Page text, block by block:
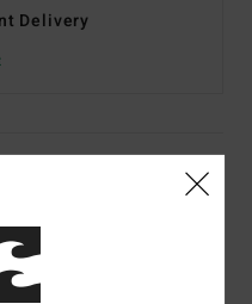
Delivery
twb1